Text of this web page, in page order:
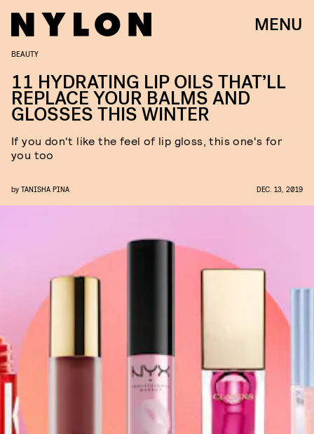
MENU
BEAUTY
11 HYDRATING LIP OILS THAT’LL
REPLACE YOUR BALMS AND
GLOSSES THIS WINTER
If you don't like the feel of lip gloss, this one's for
you too
by TANISHA PINA DEC. 13, 2019